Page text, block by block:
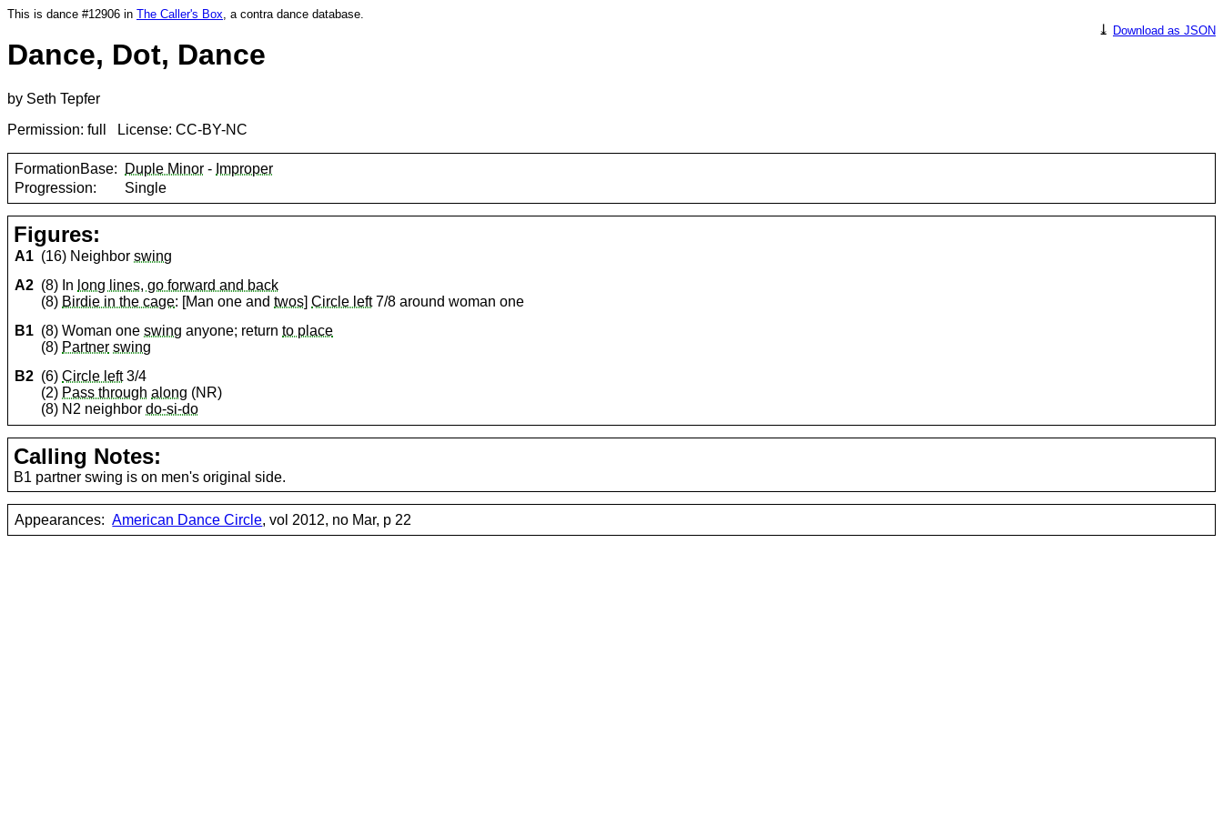
This is dance #12906 in The Caller's Box, a contra dance database.
⤓ Download as JSON
Dance, Dot, Dance
by Seth Tepfer
Permission: full License: CC-BY-NC
FormationBase: Duple Minor - Improper
Progression:
Single
Figures:
A1 (16) Neighborswing
A2 (8) In long lines, go forward and back
(8) Birdie in the cage: [Man one andtwos]Circle left7/8 around woman one
B1 (8) Woman oneswing anyone; returnto place
(8) Partner swing
B2 (6)Circle left3/4
(2) Pass through along (NR)
(8) N2 neighbordo-si-do
Calling Notes:
B1 partner swing is on men's original side.
Appearances: American Dance Circle, vol 2012, no Mar, p 22